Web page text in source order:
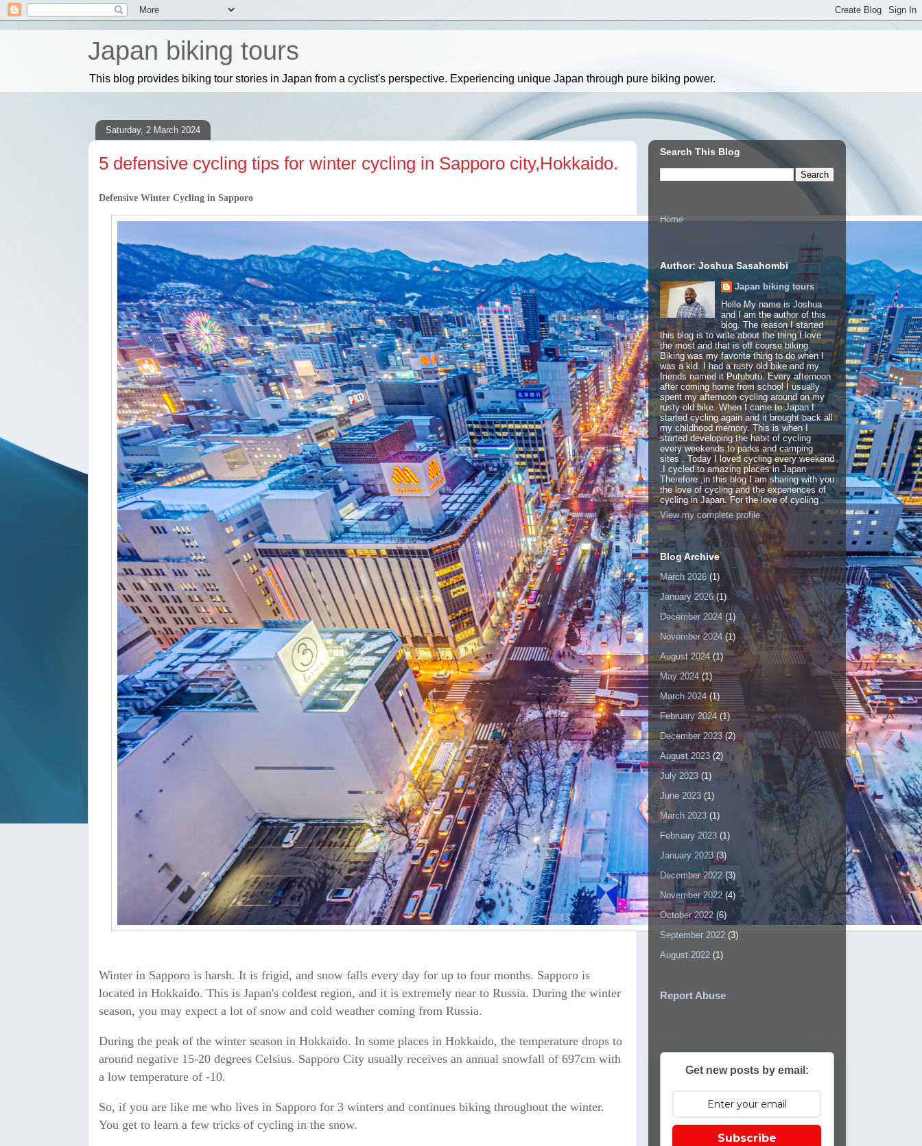
Japan biking tours
This blog provides biking tour stories in Japan from a cyclist's perspective. Experiencing unique Japan through pure biking power.
Saturday, 2 March 2024
5 defensive cycling tips for winter cycling in Sapporo city,Hokkaido.
Defensive Winter Cycling in Sapporo
Winter in Sapporo is harsh. It is frigid, and snow falls every day for up to four months. Sapporo is
located in Hokkaido. This is Japan's coldest region, and it is extremely near to Russia. During the winter
season, you may expect a lot of snow and cold weather coming from Russia.
During the peak of the winter season in Hokkaido. In some places in Hokkaido, the temperature drops to
around negative 15-20 degrees Celsius. Sapporo City usually receives an annual snowfall of 697cm with
a low temperature of -10.
So, if you are like me who lives in Sapporo for 3 winters and continues biking throughout the winter.
You get to learn a few tricks of cycling in the snow.
Search This Blog
Home
Author: Joshua Sasahombi
Japan biking tours
Hello My name is Joshua
and I am the author of this
blog. The reason I started
this blog is to write about the thing I love
the most and that is off course biking.
Biking was my favorite thing to do when I
was a kid. I had a rusty old bike and my
friends named it Putubutu. Every afternoon
after coming home from school I usually
spent my afternoon cycling around on my
rusty old bike. When I came to Japan I
started cycling again and it brought back all
my childhood memory. This is when I
started developing the habit of cycling
every weekends to parks and camping
sites . Today I loved cycling every weekend
.I cycled to amazing places in Japan
Therefore ,in this blog I am sharing with you
the love of cycling and the experiences of
cycling in Japan. For the love of cycling .
View my complete profile
Blog Archive
March 2026(1)
January 2026(1)
December 2024(1)
November 2024(1)
August 2024(1)
May 2024(1)
March 2024(1)
February 2024(1)
December 2023(2)
August 2023(2)
July 2023(1)
June 2023(1)
March 2023(1)
February 2023(1)
January 2023(3)
December 2022(3)
November 2022(4)
October 2022(6)
September 2022(3)
August 2022(1)
Report Abuse
Get new posts by email:
Subscribe